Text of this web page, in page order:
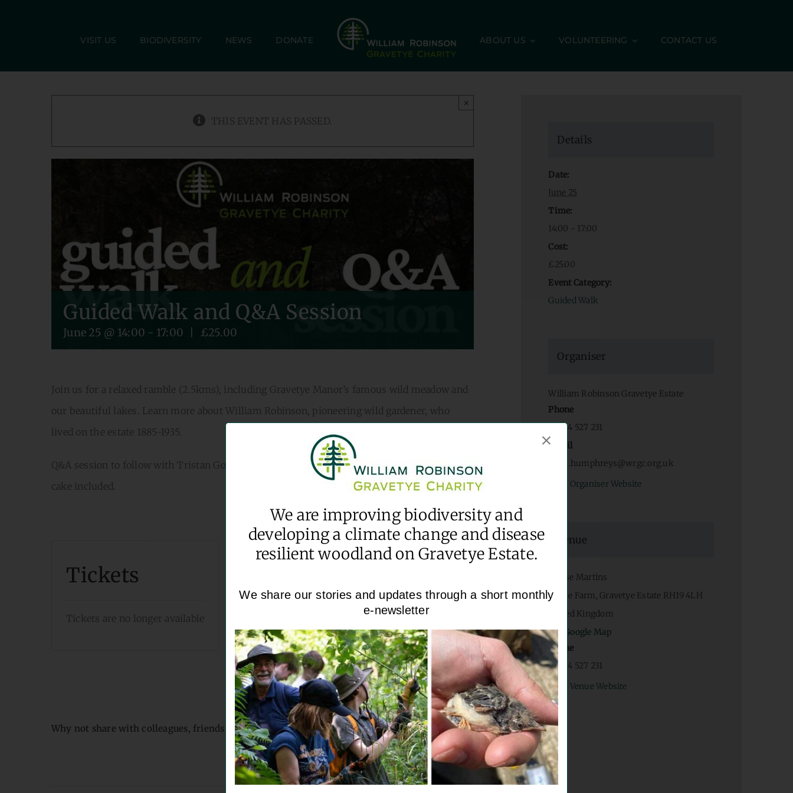
VISIT US BIODIVERSITY NEWS DONATE ABOUT US VOLUNTEERING CONTACT US
THIS EVENT HAS PASSED.
×
Guided Walk and Q&A Session
June 25 @ 14:00 - 17:00 £25.00
Join us for a relaxed ramble (2.5kms), including Gravetye Manor’s famous wild meadow and
our beautiful lakes. Learn more about William Robinson, pioneering wild gardener, who
lived on the estate 1885-1935.
Q&A session to follow with Tristan Gooley – writer, explorer and natural navigator. Tea and
cake included.
Tickets
Tickets are no longer available
Why not share with colleagues, friends & family? Facebook
X LinkedInWhatsAppPinterestEmail
Details
Date:
June 25
Time:
14:00 - 17:00
Cost:
£25.00
Event Category:
Guided Walk
Organiser
William Robinson Gravetye Estate
Phone
07934 527 231
Email
fiona.humphreys@wrgc.org.uk
View Organiser Website
Venue
House Martins
Home Farm, Gravetye Estate RH19 4LH
United Kingdom
+ Google Map
Phone
07934 527 231
View Venue Website
We are improving biodiversity and
developing a climate change and disease
resilient woodland on Gravetye Estate.
We share our stories and updates through a short monthly
e-newsletter